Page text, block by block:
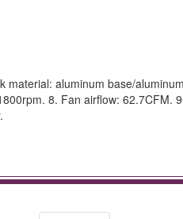
material: aluminum base/
8. Fan airflow: 62.7CFM.